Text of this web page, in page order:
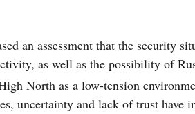
an assessment that the security
as well as the possibility of
North as a low-tension
uncertainty and lack of trust have